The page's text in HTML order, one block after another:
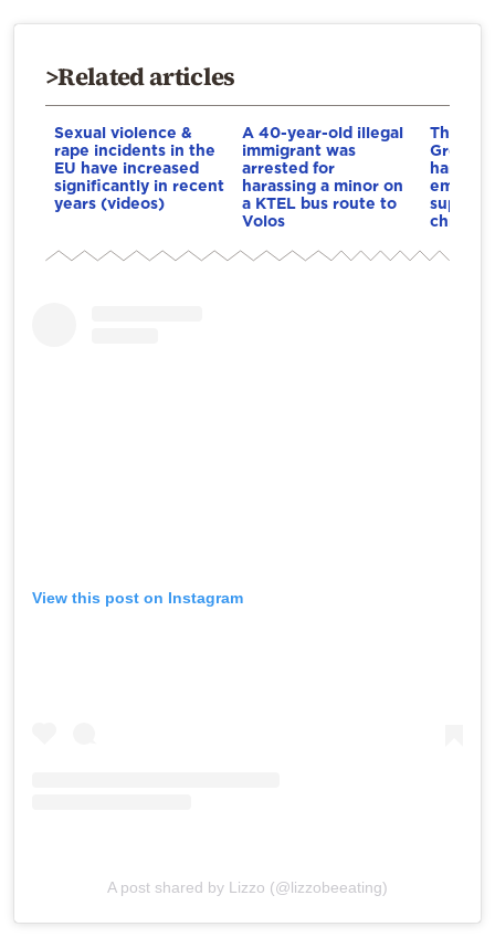
>Related articles
Sexual violence &
rape incidents in the
EU have increased
significantly in recent
years (videos)
A 40-year-old illegal
immigrant was
arrested for
harassing a minor on
a KTEL bus route to
Volos
The
Greece
View this post on Instagram
A post shared by Lizzo (@lizzobeeating)